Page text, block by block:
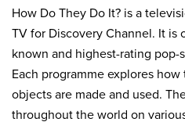
How Do They Do It? is a
TV for Discovery Channel. It is
known and highest-rating
Each programme explores
objects are made and used.
throughout the world on